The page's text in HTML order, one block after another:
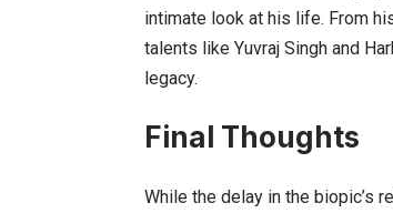
intimate look at his life. From
talents like Yuvraj Singh and
legacy.
Final Thoughts
While the delay in the biopic’s